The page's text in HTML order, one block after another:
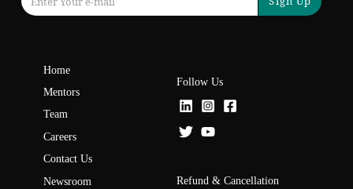
Home
Mentors
Team
Careers
Contact Us
Newsroom
Follow Us
Refund & Cancellation